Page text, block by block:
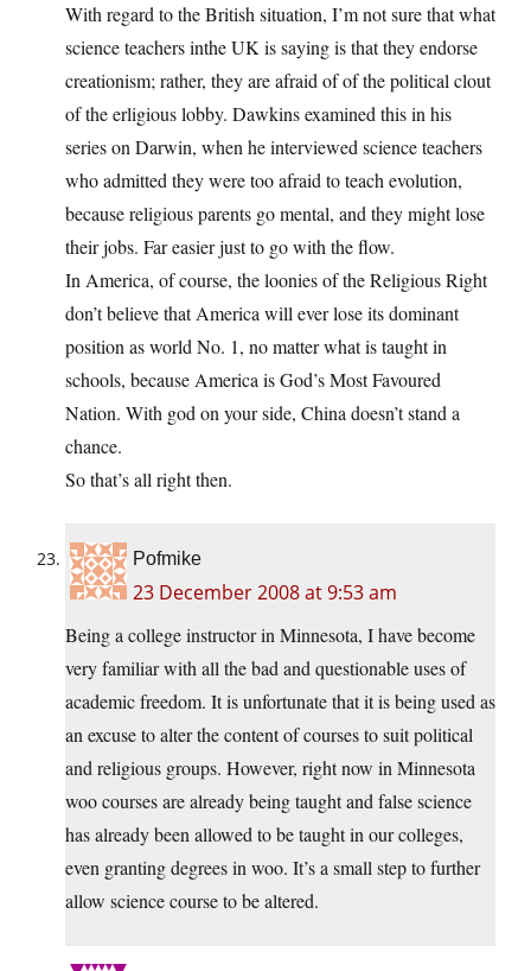
With regard to the British situation, I’m not sure that what
science teachers inthe UK is saying is that they endorse
creationism; rather, they are afraid of of the political clout
of the erligious lobby. Dawkins examined this in his
series on Darwin, when he interviewed science teachers
who admitted they were too afraid to teach evolution,
because religious parents go mental, and they might lose
their jobs. Far easier just to go with the flow.
In America, of course, the loonies of the Religious Right
don’t believe that America will ever lose its dominant
position as world No. 1, no matter what is taught in
schools, because America is God’s Most Favoured
Nation. With god on your side, China doesn’t stand a
chance.
So that’s all right then.
Pofmike
23 December 2008 at 9:53 am
Being a college instructor in Minnesota, I have become
very familiar with all the bad and questionable uses of
academic freedom. It is unfortunate that it is being used as
an excuse to alter the content of courses to suit political
and religious groups. However, right now in Minnesota
woo courses are already being taught and false science
has already been allowed to be taught in our colleges,
even granting degrees in woo. It’s a small step to further
allow science course to be altered.